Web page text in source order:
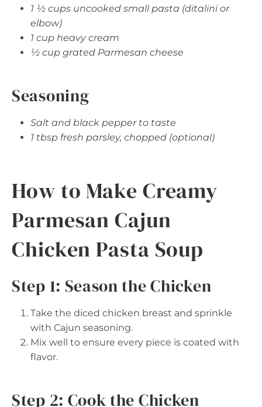
1 ½ cups uncooked small pasta (ditalini or
elbow)
1 cup heavy cream
½ cup grated Parmesan cheese
Seasoning
Salt and black pepper to taste
1 tbsp fresh parsley, chopped (optional)
How to Make Creamy
Parmesan Cajun
Chicken Pasta Soup
Step 1: Season the Chicken
Take the diced chicken breast and sprinkle
with Cajun seasoning.
Mix well to ensure every piece is coated with
flavor.
Step 2: Cook the Chicken